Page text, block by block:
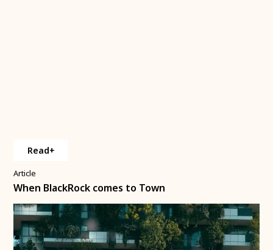
Read+
Article
When BlackRock comes to Town